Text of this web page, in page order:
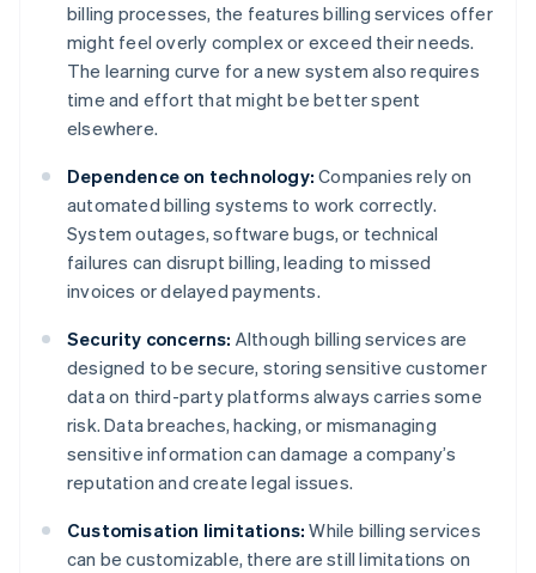
billing processes, the features billing services offer
might feel overly complex or exceed their needs.
The learning curve for a new system also requires
time and effort that might be better spent
elsewhere.
Dependence on technology: Companies rely on
automated billing systems to work correctly.
System outages, software bugs, or technical
failures can disrupt billing, leading to missed
invoices or delayed payments.
Security concerns: Although billing services are
designed to be secure, storing sensitive customer
data on third-party platforms always carries some
risk. Data breaches, hacking, or mismanaging
sensitive information can damage a company’s
reputation and create legal issues.
Customisation limitations: While billing services
can be customizable, there are still limitations on